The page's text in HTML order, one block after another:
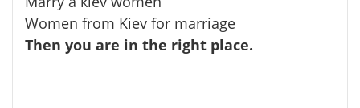
Women from Kiev for marriage
Then you are in the right place.